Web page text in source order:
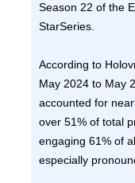
Season 22 of the
StarSeries.
According to
May 2024 to May
accounted for
over 51% of total
engaging 61% of
especially